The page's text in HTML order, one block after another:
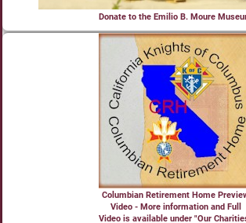
Donate to the Emilio B. Moure
Columbian Retirement Home
Video - More information and Full
Video is available under "Our